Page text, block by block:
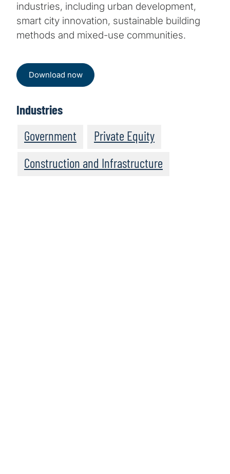
industries, including urban development,
smart city innovation, sustainable building
methods and mixed-use communities.
Download now
Industries
Government
Private Equity
Construction and Infrastructure